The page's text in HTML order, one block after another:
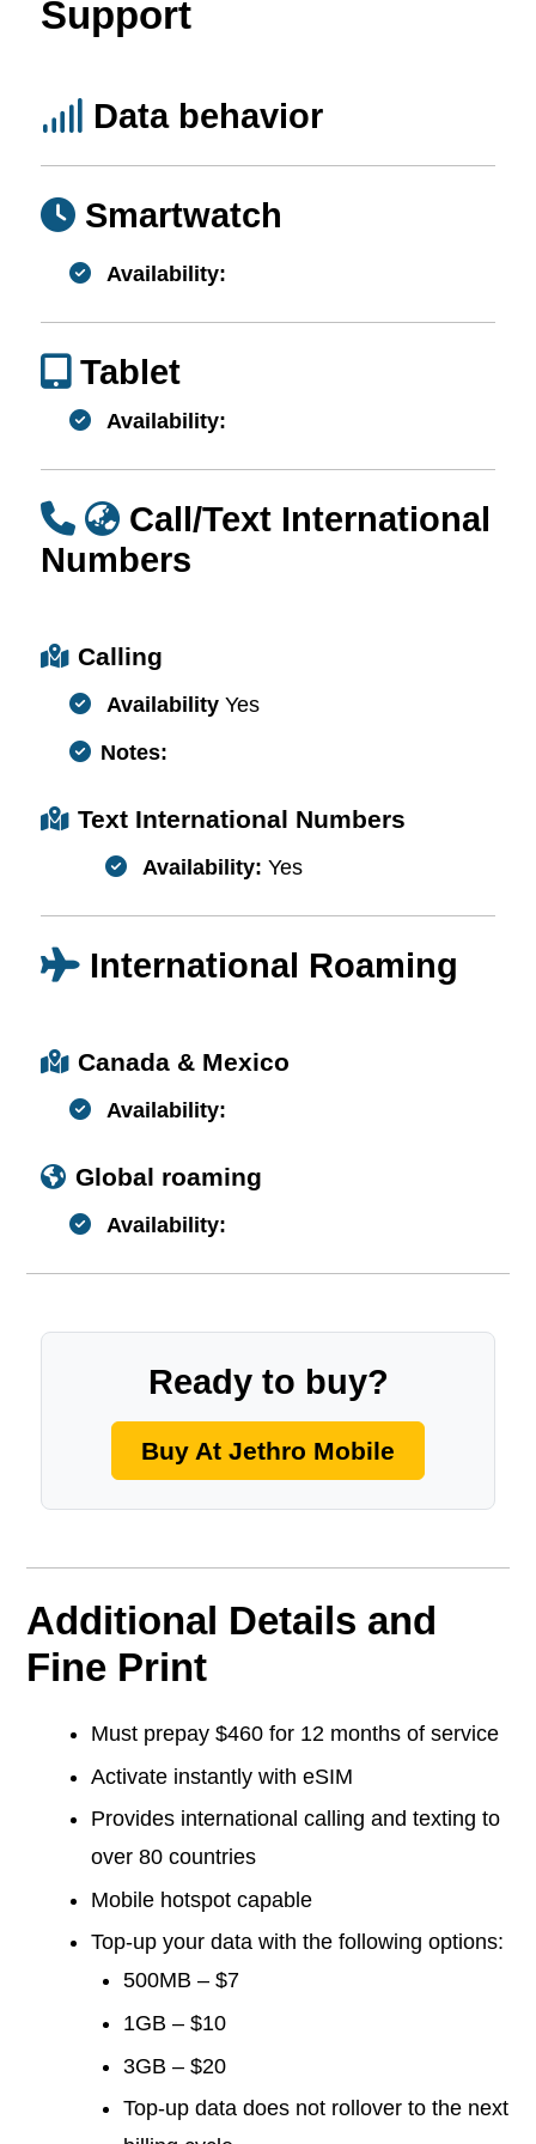
Support
Data behavior
Smartwatch
Availability:
Tablet
Availability:
Call/Text International
Numbers
Calling
Availability Yes
Notes:
Text International Numbers
Availability: Yes
International Roaming
Canada & Mexico
Availability:
Global roaming
Availability:
Ready to buy?
Buy At Jethro Mobile
Additional Details and
Fine Print
Must prepay $460 for 12 months of service
Activate instantly with eSIM
Provides international calling and texting to
over 80 countries
Mobile hotspot capable
Top-up your data with the following options:
500MB – $7
1GB – $10
3GB – $20
Top-up data does not rollover to the next